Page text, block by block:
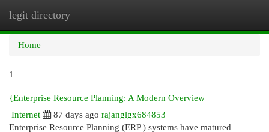
legit directory
Home
1
{Enterprise Resource Planning: A Modern Overview
Internet
87 days ago rajanglgx684853
Enterprise Resource Planning (ERP ) systems have matured